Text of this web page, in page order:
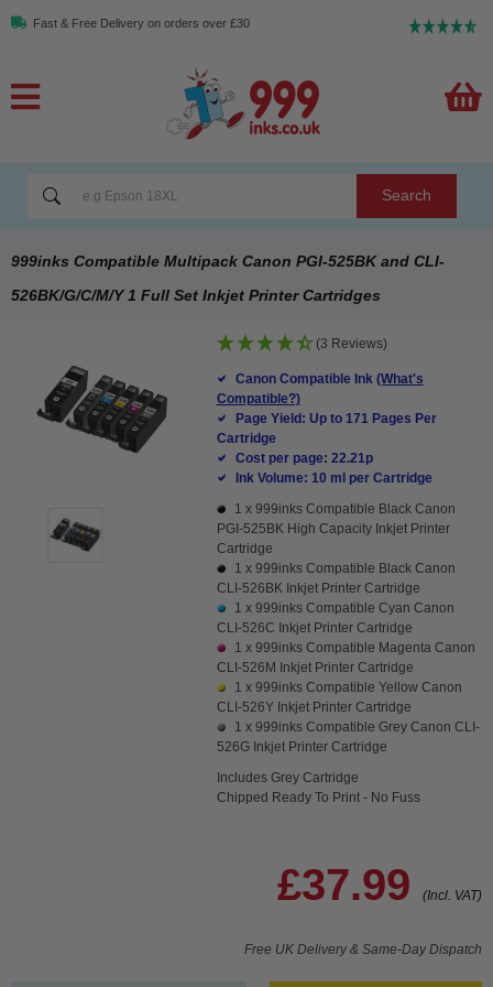
Fast & Free Delivery on orders over £30
Search
999inks Compatible Multipack Canon PGI-525BK and CLI-
526BK/G/C/M/Y 1 Full Set Inkjet Printer Cartridges
(3 Reviews)
Canon Compatible Ink (What's
Compatible?)
Page Yield: Up to 171 Pages Per
Cartridge
Cost per page: 22.21p
Ink Volume: 10 ml per Cartridge
1 x 999inks Compatible Black Canon
PGI-525BK High Capacity Inkjet Printer
Cartridge
1 x 999inks Compatible Black Canon
CLI-526BK Inkjet Printer Cartridge
1 x 999inks Compatible Cyan Canon
CLI-526C Inkjet Printer Cartridge
1 x 999inks Compatible Magenta Canon
CLI-526M Inkjet Printer Cartridge
1 x 999inks Compatible Yellow Canon
CLI-526Y Inkjet Printer Cartridge
1 x 999inks Compatible Grey Canon CLI-
526G Inkjet Printer Cartridge
Includes Grey Cartridge
Chipped Ready To Print - No Fuss
£37.99 (Incl. VAT)
Free UK Delivery & Same-Day Dispatch